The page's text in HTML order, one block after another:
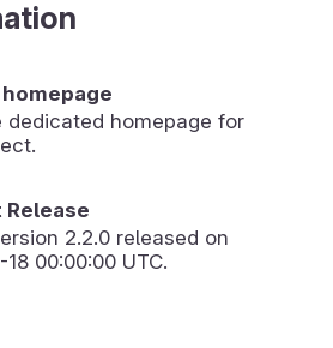
dedicated homepage for
Release
2.2.0 released on
18 00:00:00 UTC.